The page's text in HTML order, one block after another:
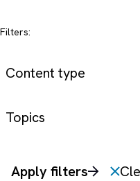
Filters:
Content type
Topics
Apply filters